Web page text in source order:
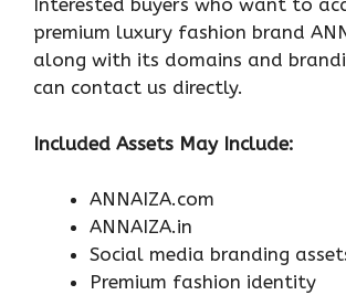
Interested buyers who want to
premium luxury fashion brand
along with its domains and
can contact us directly.
Included Assets May Include:
ANNAIZA.com
ANNAIZA.in
Social media branding
Premium fashion identity